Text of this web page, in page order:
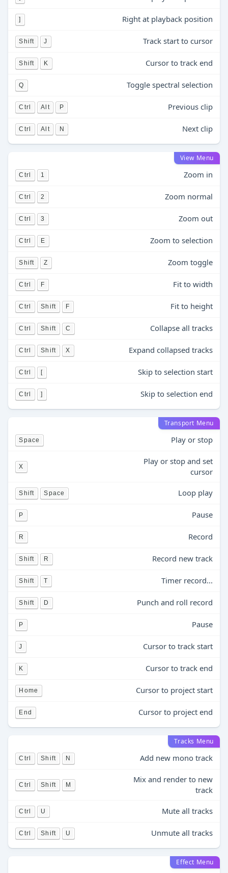
] Right at playback position
Shift J Track start to cursor
Shift K Cursor to track end
Q Toggle spectral selection
Ctrl Alt P Previous clip
Ctrl Alt N Next clip
View Menu
Ctrl 1 Zoom in
Ctrl 2 Zoom normal
Ctrl 3 Zoom out
Ctrl E Zoom to selection
Shift Z Zoom toggle
Ctrl F Fit to width
Ctrl Shift F Fit to height
Ctrl Shift C Collapse all tracks
Ctrl Shift X Expand collapsed tracks
Ctrl [ Skip to selection start
Ctrl ] Skip to selection end
Transport Menu
Space Play or stop
X
Play or stop and set
cursor
Shift Space Loop play
P Pause
R Record
Shift R Record new track
Shift T Timer record...
Shift D Punch and roll record
P Pause
J Cursor to track start
K Cursor to track end
Home Cursor to project start
End Cursor to project end
Tracks Menu
Ctrl Shift N Add new mono track
Ctrl Shift M
Mix and render to new
track
Ctrl U Mute all tracks
Ctrl Shift U Unmute all tracks
Effect Menu